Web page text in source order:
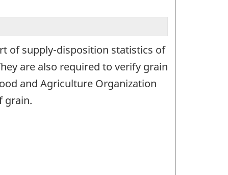
of supply-disposition statistics of
are also required to verify grain
and Agriculture Organization
grain.